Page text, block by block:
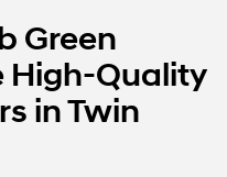
Green
High-Quality
in Twin